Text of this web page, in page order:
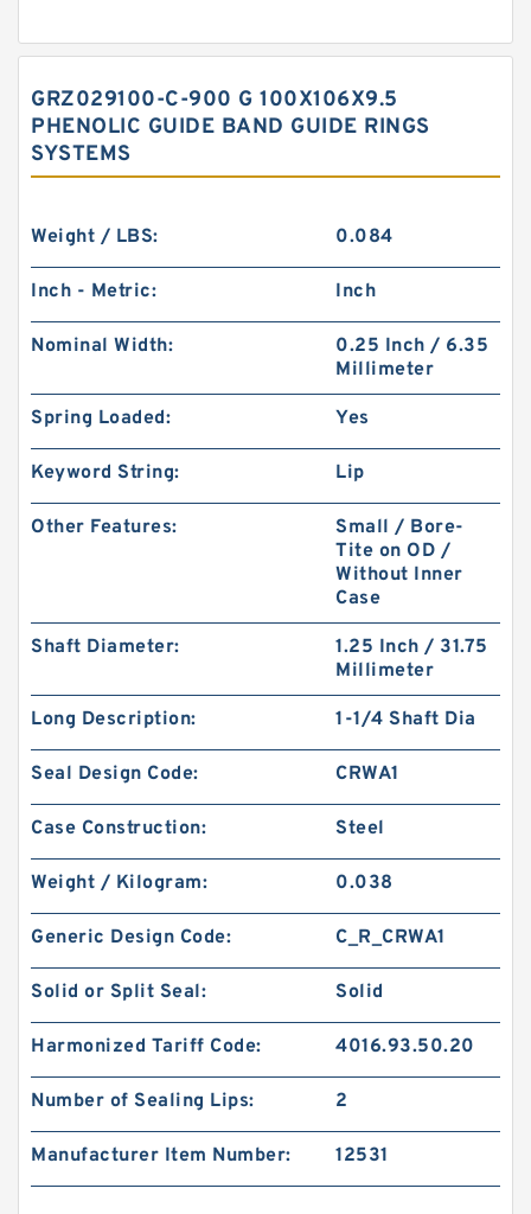
GRZ029100-C-900 G 100X106X9.5
PHENOLIC GUIDE BAND GUIDE RINGS
SYSTEMS
Weight / LBS: 0.084
Inch - Metric: Inch
Nominal Width:
0.25 Inch / 6.35
Millimeter
Spring Loaded: Yes
Keyword String: Lip
Other Features:
Small / Bore-
Tite on OD /
Without Inner
Case
Shaft Diameter:
1.25 Inch / 31.75
Millimeter
Long Description: 1-1/4 Shaft Dia
Seal Design Code: CRWA1
Case Construction: Steel
Weight / Kilogram: 0.038
Generic Design Code: C_R_CRWA1
Solid or Split Seal: Solid
Harmonized Tariff Code: 4016.93.50.20
Number of Sealing Lips: 2
Manufacturer Item Number: 12531